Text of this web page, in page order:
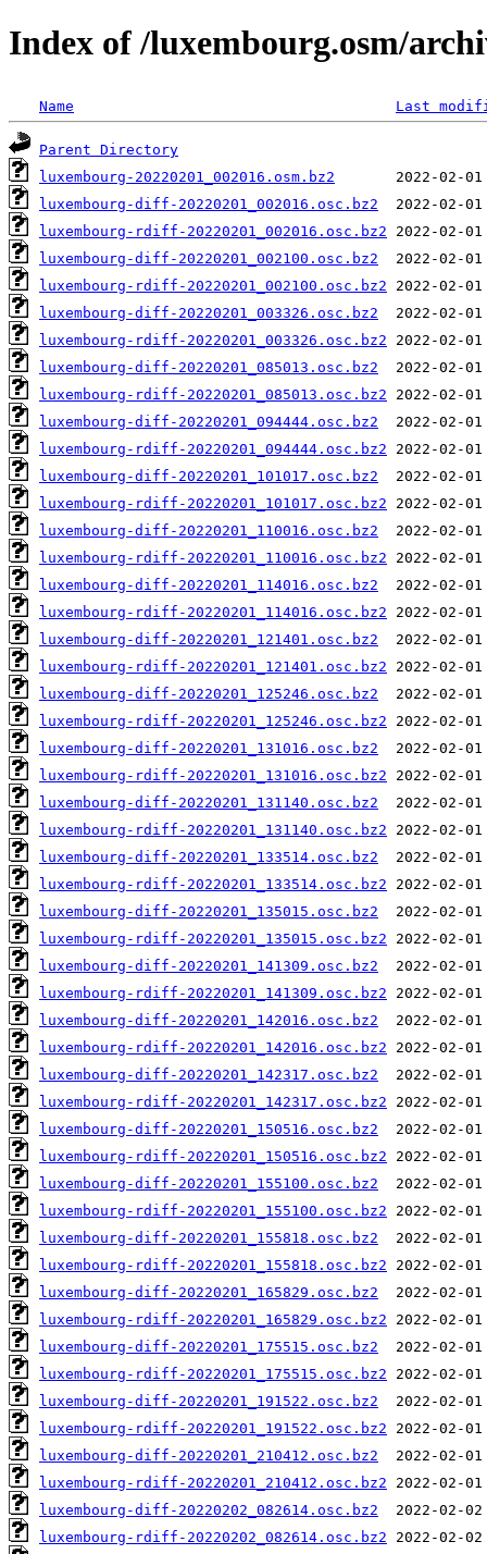
Index of /luxembourg.osm/
Name Last
Parent Directory
luxembourg-20220201_002016.osm.bz2
luxembourg-diff-20220201_002016.osc.bz2
luxembourg-rdiff-20220201_002016.osc.bz2
luxembourg-diff-20220201_002100.osc.bz2
luxembourg-rdiff-20220201_002100.osc.bz2
luxembourg-diff-20220201_003326.osc.bz2
luxembourg-rdiff-20220201_003326.osc.bz2
luxembourg-diff-20220201_085013.osc.bz2
luxembourg-rdiff-20220201_085013.osc.bz2
luxembourg-diff-20220201_094444.osc.bz2
luxembourg-rdiff-20220201_094444.osc.bz2
luxembourg-diff-20220201_101017.osc.bz2
luxembourg-rdiff-20220201_101017.osc.bz2
luxembourg-diff-20220201_110016.osc.bz2
luxembourg-rdiff-20220201_110016.osc.bz2
luxembourg-diff-20220201_114016.osc.bz2
luxembourg-rdiff-20220201_114016.osc.bz2
luxembourg-diff-20220201_121401.osc.bz2
luxembourg-rdiff-20220201_121401.osc.bz2
luxembourg-diff-20220201_125246.osc.bz2
luxembourg-rdiff-20220201_125246.osc.bz2
luxembourg-diff-20220201_131016.osc.bz2
luxembourg-rdiff-20220201_131016.osc.bz2
luxembourg-diff-20220201_131140.osc.bz2
luxembourg-rdiff-20220201_131140.osc.bz2
luxembourg-diff-20220201_133514.osc.bz2
luxembourg-rdiff-20220201_133514.osc.bz2
luxembourg-diff-20220201_135015.osc.bz2
luxembourg-rdiff-20220201_135015.osc.bz2
luxembourg-diff-20220201_141309.osc.bz2
luxembourg-rdiff-20220201_141309.osc.bz2
luxembourg-diff-20220201_142016.osc.bz2
luxembourg-rdiff-20220201_142016.osc.bz2
luxembourg-diff-20220201_142317.osc.bz2
luxembourg-rdiff-20220201_142317.osc.bz2
luxembourg-diff-20220201_150516.osc.bz2
luxembourg-rdiff-20220201_150516.osc.bz2
luxembourg-diff-20220201_155100.osc.bz2
luxembourg-rdiff-20220201_155100.osc.bz2
luxembourg-diff-20220201_155818.osc.bz2
luxembourg-rdiff-20220201_155818.osc.bz2
luxembourg-diff-20220201_165829.osc.bz2
luxembourg-rdiff-20220201_165829.osc.bz2
luxembourg-diff-20220201_175515.osc.bz2
luxembourg-rdiff-20220201_175515.osc.bz2
luxembourg-diff-20220201_191522.osc.bz2
luxembourg-rdiff-20220201_191522.osc.bz2
luxembourg-diff-20220201_210412.osc.bz2
luxembourg-rdiff-20220201_210412.osc.bz2
luxembourg-diff-20220202_082614.osc.bz2
luxembourg-rdiff-20220202_082614.osc.bz2